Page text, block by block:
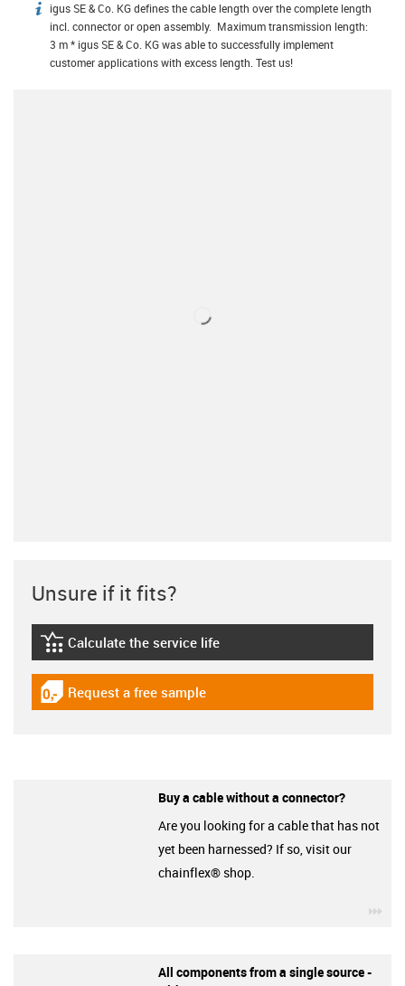
igus-icon-info
igus SE & Co. KG defines the cable length over the complete length
incl. connector or open assembly. Maximum transmission length:
3 m * igus SE & Co. KG was able to successfully implement
customer applications with excess length. Test us!
Unsure if it fits?
igus-icon-lebensdauerrechner
Calculate the service life
igus-icon-gratismuster
Request a free sample
Buy a cable without a connector?
Are you looking for a cable that has not
yet been harnessed? If so, visit our
chainflex® shop.
All components from a single source -